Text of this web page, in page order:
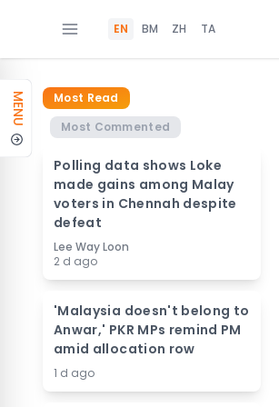
EN BM ZH TA
MENU
Most Read
Most Commented
Polling data shows Loke
made gains among Malay
voters in Chennah despite
defeat
Lee Way Loon
2 d ago
'Malaysia doesn't belong to
Anwar,' PKR MPs remind PM
amid allocation row
1 d ago